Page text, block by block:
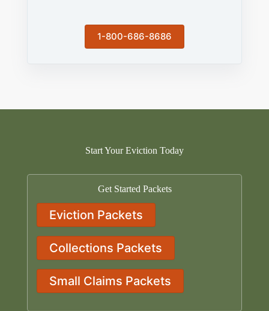
1-800-686-8686
Start Your Eviction Today
Get Started Packets
Eviction Packets
Collections Packets
Small Claims Packets